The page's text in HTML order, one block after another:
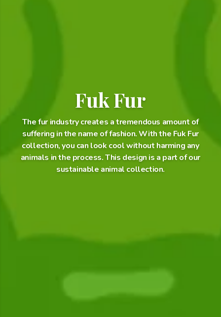
Fuk Fur
The fur industry creates a tremendous amount of
suffering in the name of fashion. With the Fuk Fur
collection, you can look cool without harming any
animals in the process. This design is a part of our
sustainable animal collection.